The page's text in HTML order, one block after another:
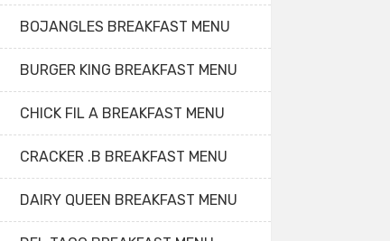
BOJANGLES BREAKFAST MENU
BURGER KING BREAKFAST MENU
CHICK FIL A BREAKFAST MENU
CRACKER .B BREAKFAST MENU
DAIRY QUEEN BREAKFAST MENU